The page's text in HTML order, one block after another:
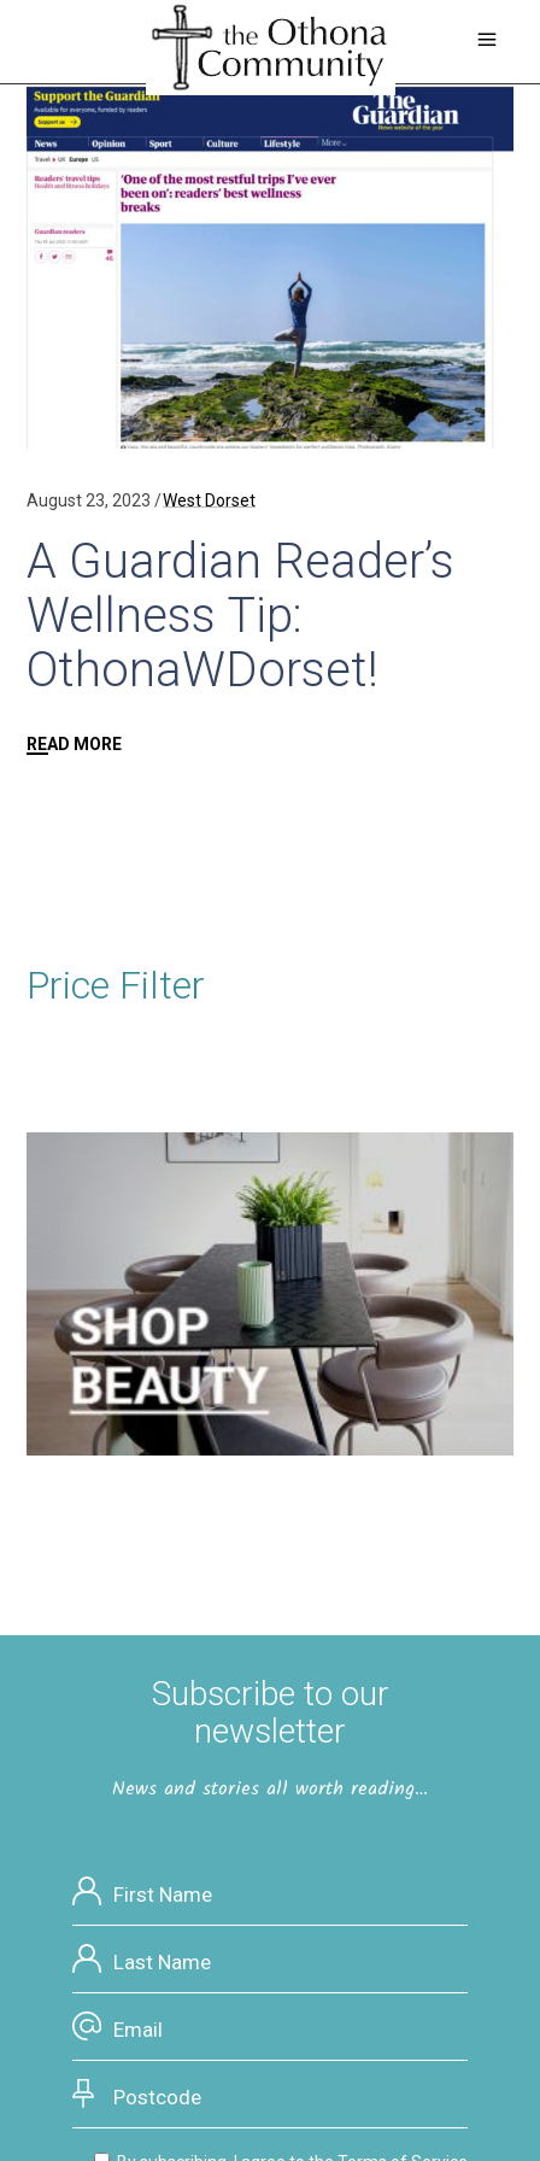
August 23, 2023 West Dorset
A Guardian Reader’s
Wellness Tip:
OthonaWDorset!
READ MORE
Price Filter
Subscribe to our
newsletter
News and stories all worth reading…